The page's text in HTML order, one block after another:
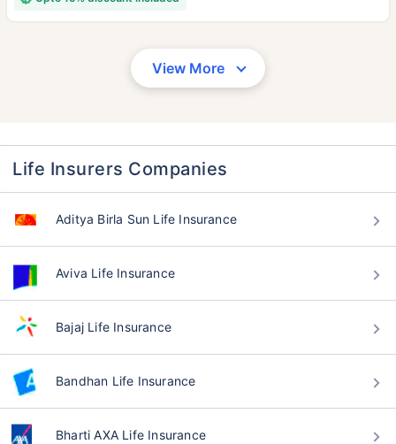
View More
Life Insurers Companies
Aditya Birla Sun Life Insurance
Aviva Life Insurance
Bajaj Life Insurance
Bandhan Life Insurance
Bharti AXA Life Insurance